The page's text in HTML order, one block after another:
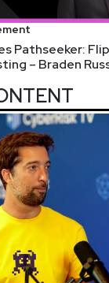
Pathseeker:
– Braden